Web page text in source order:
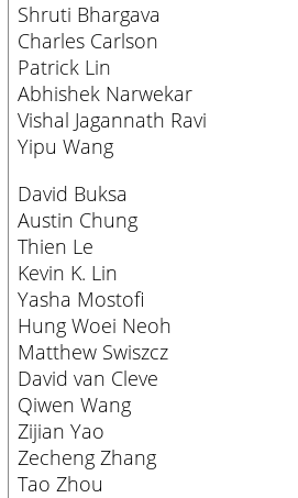
Shruti Bhargava
Charles Carlson
Patrick Lin
Abhishek Narwekar
Vishal Jagannath Ravi
Yipu Wang
David Buksa
Austin Chung
Thien Le
Kevin K. Lin
Yasha Mostofi
Hung Woei Neoh
Matthew Swiszcz
David van Cleve
Qiwen Wang
Zijian Yao
Zecheng Zhang
Tao Zhou